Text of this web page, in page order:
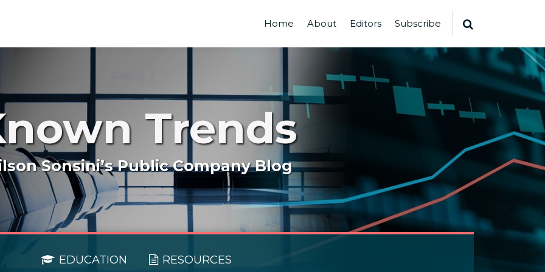
Home About Editors Subscribe
Trends
Sonsini’s Public Company Blog
EDUCATION RESOURCES